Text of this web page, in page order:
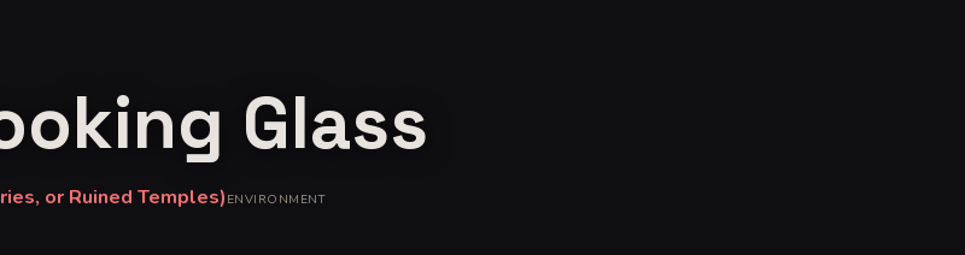
Glass
or Ruined Temples) ENVIRONMENT